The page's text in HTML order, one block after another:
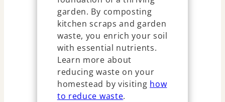
garden. By composting
kitchen scraps and garden
waste, you enrich your soil
with essential nutrients.
Learn more about
reducing waste on your
homestead by visiting how
to reduce waste.